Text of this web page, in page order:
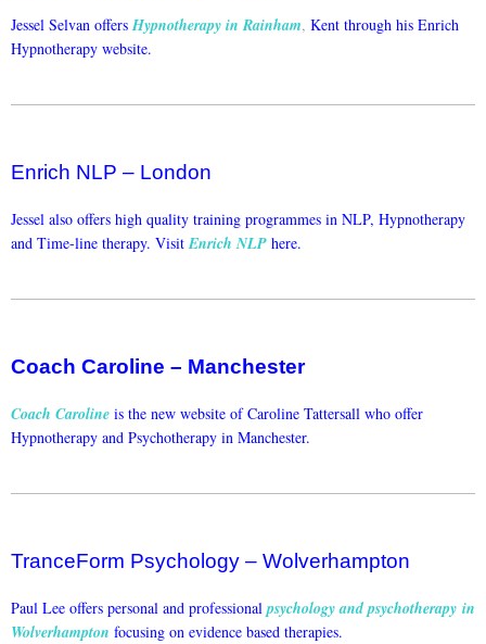
Jessel Selvan offers Hypnotherapy in Rainham, Kent through his Enrich
Hypnotherapy website.
Enrich NLP – London
Jessel also offers high quality training programmes in NLP, Hypnotherapy
and Time-line therapy. Visit Enrich NLP here.
Coach Caroline – Manchester
Coach Caroline is the new website of Caroline Tattersall who offer
Hypnotherapy and Psychotherapy in Manchester.
TranceForm Psychology – Wolverhampton
Paul Lee offers personal and professional psychology and psychotherapy in
Wolverhampton focusing on evidence based therapies.